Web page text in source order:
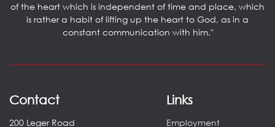
of the heart which is independent of time and place, which
is rather a habit of lifting up the heart to God, as in a
constant communication with him."
Contact
200 Leger Road
Links
Employment